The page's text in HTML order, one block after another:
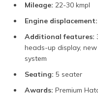
Mileage: 22-30 kmpl
Engine displacement:
Additional features:
heads-up display,
system
Seating: 5 seater
Awards: Premium